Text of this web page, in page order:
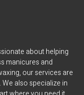
about helping
manicures and
our services are
also specialize in